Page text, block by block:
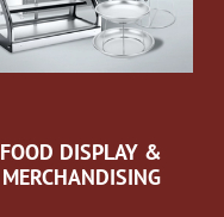
FOOD DISPLAY &
MERCHANDISING